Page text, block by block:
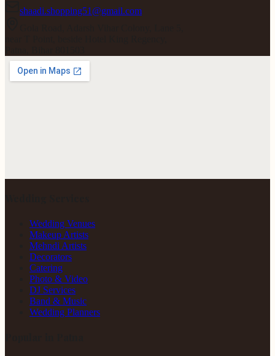
shaadi.shopping51@gmail.com
Wedding Venues
Makeup Artists
Mehndi Artists
Decorators
Catering
Photo & Video
DJ Services
Band & Music
Wedding Planners